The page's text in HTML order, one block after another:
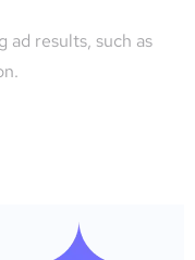
ad results, such as